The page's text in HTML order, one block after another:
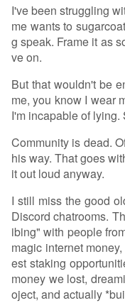
after a token launch,
The author uses their
a case study,
cord server because
mercenary actors.
ttersweet farewell to
ed call to continue
munity is dead. Long
e loss of the original
for its future revival.
I've been struggling
me wants to
g speak. Frame it as
ve on.
But that wouldn't be
me, you know I wear
I'm incapable of lying.
Community is dead.
his way. That goes
it out loud anyway.
I still miss the good
Discord chatrooms.
ibing" with people
magic internet
est staking
money we lost,
oject, and actually